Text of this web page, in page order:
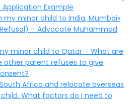
Example
my minor child to India, Mumbai»
– Advocate Muhammad
minor child to Qatar – What are
other parent refuses to give
Africa and relocate overseas
What factors do I need to